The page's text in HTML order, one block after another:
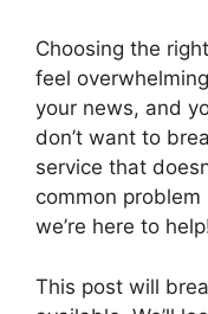
Choosing the
feel
your news, and
don’t want to
service that
common problem
we’re here to
This post will